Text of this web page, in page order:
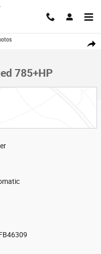
Share
785+HP Truck SuperCrew
785+HP